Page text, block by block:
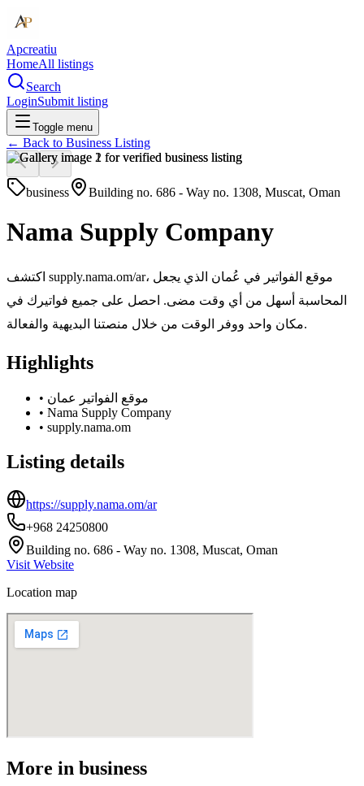
Apcreatiu
HomeAll listings
Search
LoginSubmit listing
Toggle menu
← Back to Business Listing
business Building no. 686 - Way no. 1308, Muscat, Oman
Nama Supply Company
اكتشف supply.nama.om/ar، موقع الفواتير في عُمان الذي يجعل
المحاسبة أسهل من أي وقت مضى. احصل على جميع فواتيرك في
مكان واحد ووفر الوقت من خلال منصتنا البديهية والفعالة.
Highlights
• موقع الفواتير عمان
• Nama Supply Company
• supply.nama.om
Listing details
https://supply.nama.om/ar
+968 24250800
Building no. 686 - Way no. 1308, Muscat, Oman
Visit Website
Location map
More in business